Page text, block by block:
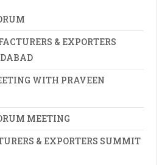
& EXPORTERS
WITH PRAVEEN
MEETING
& EXPORTERS SUMMIT